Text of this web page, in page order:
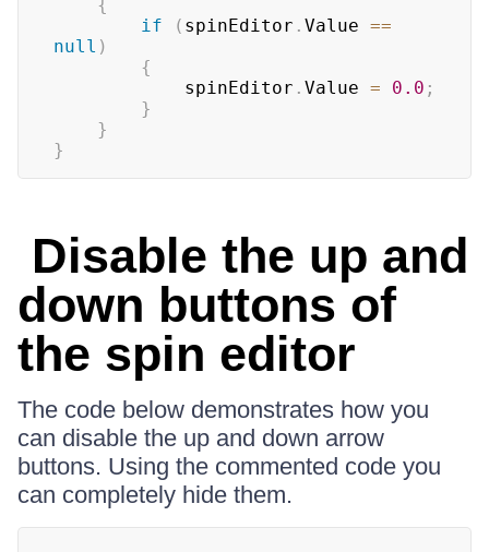
{
if
( spinEditor . Value ==
null )
{
            spinEditor
. Value = 0.0 ;
}
}
}
Disable the up and
down buttons of
the spin editor
The code below demonstrates how you
can disable the up and down arrow
buttons. Using the commented code you
can completely hide them.